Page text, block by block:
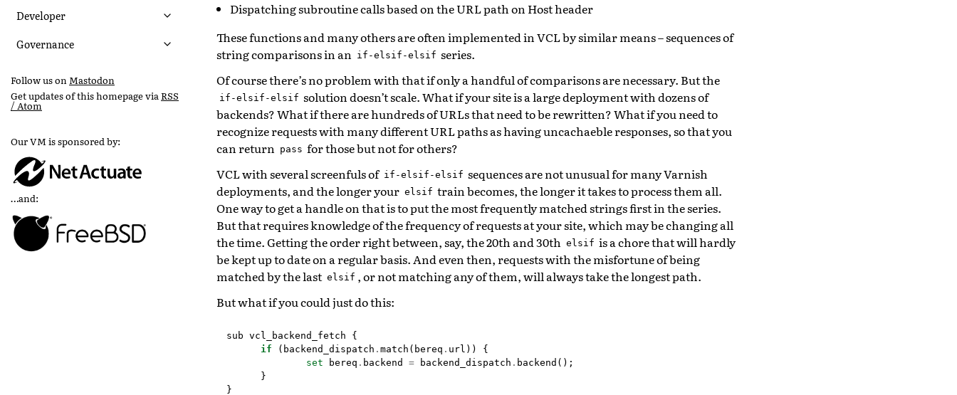
Developer
Governance
Follow us on Mastodon
Get updates of this homepage via RSS
/ Atom
Our VM is sponsored by:
…and:
Dispatching subroutine calls based on the URL path on Host header
These functions and many others are often implemented in VCL by similar means – sequences of
string comparisons in an if-elsif-elsif series.
Of course there’s no problem with that if only a handful of comparisons are necessary. But the
if-elsif-elsif solution doesn’t scale. What if your site is a large deployment with dozens of
backends? What if there are hundreds of URLs that need to be rewritten? What if you need to
recognize requests with many different URL paths as having uncachaeble responses, so that you
can return pass for those but not for others?
VCL with several screenfuls of if-elsif-elsif sequences are not unusual for many Varnish
deployments, and the longer your elsif train becomes, the longer it takes to process them all.
One way to get a handle on that is to put the most frequently matched strings first in the series.
But that requires knowledge of the frequency of requests at your site, which may be changing all
the time. Getting the order right between, say, the 20th and 30th elsif is a chore that will hardly
be kept up to date on a regular basis. And even then, requests with the misfortune of being
matched by the last elsif , or not matching any of them, will always take the longest path.
But what if you could just do this:
sub vcl_backend_fetch {
if
( backend_dispatch .match( bereq . url))
{
set
bereq . backend = backend_dispatch . backend ();
}
}